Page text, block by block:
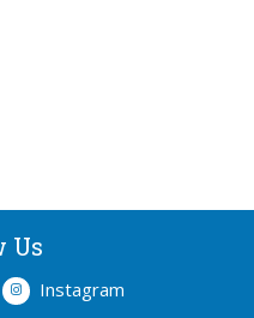
Us
Instagram